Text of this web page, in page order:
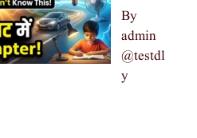
By
admin
@testdl
y